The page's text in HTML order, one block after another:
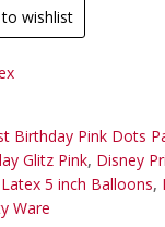
wishlist
Birthday Pink Dots
Glitz Pink, Disney
Latex 5 inch Balloons,
Ware